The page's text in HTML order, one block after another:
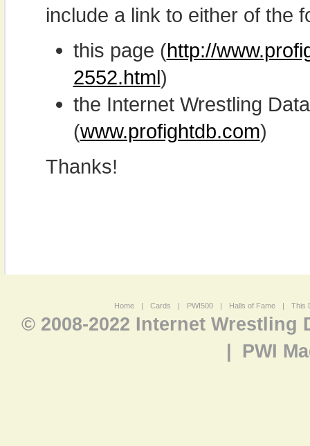
include a link to either of the
this page (http://
2552.html)
the Internet Wrestling
(www.profightdb.com)
Thanks!
Home | Cards | PWI500 | Halls of Fame | This
© 2008-2022 Internet Wrestling
PWI